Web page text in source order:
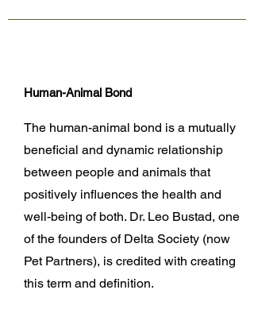
Human-Animal Bond
The human-animal bond is a mutually
beneficial and dynamic relationship
between people and animals that
positively influences the health and
well-being of both. Dr. Leo Bustad, one
of the founders of Delta Society (now
Pet Partners), is credited with creating
this term and definition.